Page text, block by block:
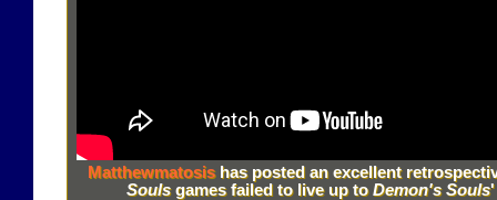
Matthewmatosishas posted an excellent
Soulsgames failed to live up toDemon's Souls'